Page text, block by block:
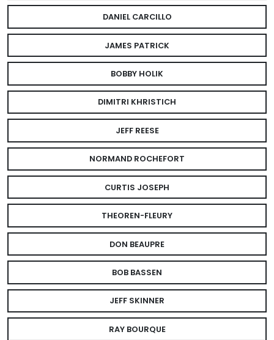
DANIEL CARCILLO
JAMES PATRICK
BOBBY HOLIK
DIMITRI KHRISTICH
JEFF REESE
NORMAND ROCHEFORT
CURTIS JOSEPH
THEOREN-FLEURY
DON BEAUPRE
BOB BASSEN
JEFF SKINNER
RAY BOURQUE